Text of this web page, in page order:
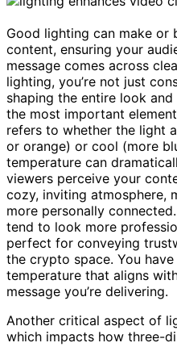
Good lighting can make or
content, ensuring your
message comes across
lighting, you’re not just
shaping the entire look
the most important
refers to whether the light
or orange) or cool (more
temperature can
viewers perceive your
cozy, inviting atmosphere,
more personally
tend to look more
perfect for conveying
the crypto space. You
temperature that aligns
message you’re delivering.
Another critical aspect of
which impacts how three-